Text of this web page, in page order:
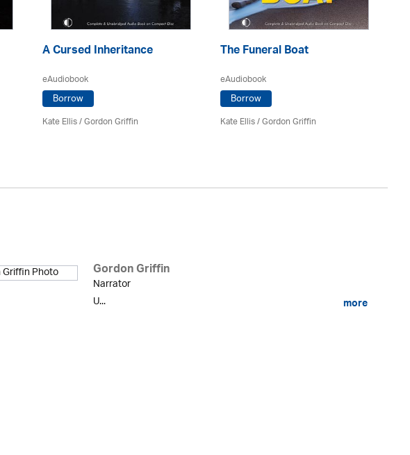
A Cursed Inheritance
eAudiobook
Borrow
Kate Ellis/Gordon Griffin
The Funeral Boat
eAudiobook
Borrow
Kate Ellis/Gordon Griffin
Gordon Griffin
Narrator
U...
more